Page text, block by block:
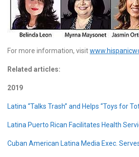
For more information, visit
Related articles:
2019
Latina “Talks Trash” and Helps “Toys for
Latina Puerto Rican Facilitates Health
Cuban American Latina Media Exec.